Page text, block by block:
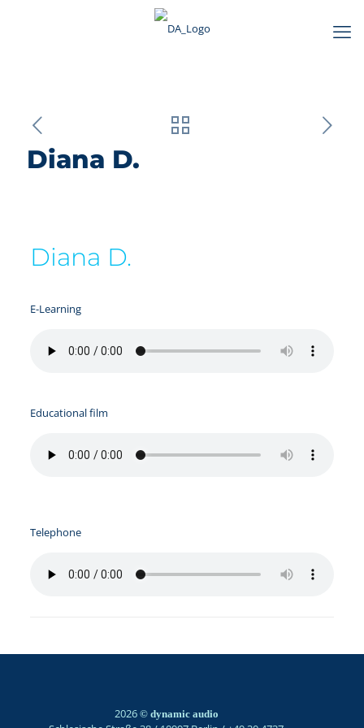
Diana D.
Diana D.
E-Learning
Educational film
Telephone
2026© dynamic audio